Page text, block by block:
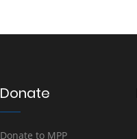
Donate
Donate to MPP